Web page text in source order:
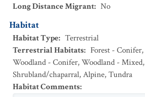
Long Distance Migrant: No
Habitat
Habitat Type: Terrestrial
Terrestrial Habitats: Forest - Conifer,
Woodland - Conifer,Woodland - Mixed,
Shrubland/chaparral,Alpine,Tundra
Habitat Comments: